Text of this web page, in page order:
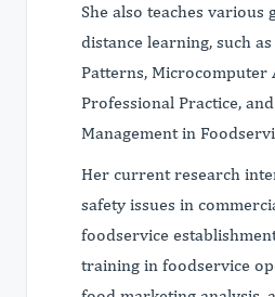
She also teaches various
distance learning, such
Patterns, Microcomputer
Professional Practice,
Management in
Her current research
safety issues in
foodservice
training in foodservice